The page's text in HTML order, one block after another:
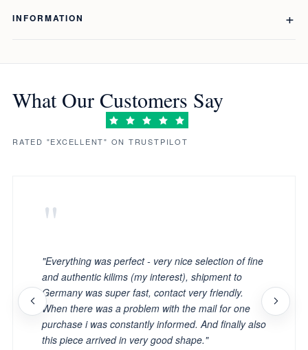
INFORMATION
What Our Customers Say
RATED "EXCELLENT" ON TRUSTPILOT
"
"Everything was perfect - very nice selection of fine
and authentic kilims (my interest), shipment to
Germany was super fast, contact very friendly.
When there was a problem with the mail for one
purchase i was constantly informed. And finally also
this piece arrived in very good shape."